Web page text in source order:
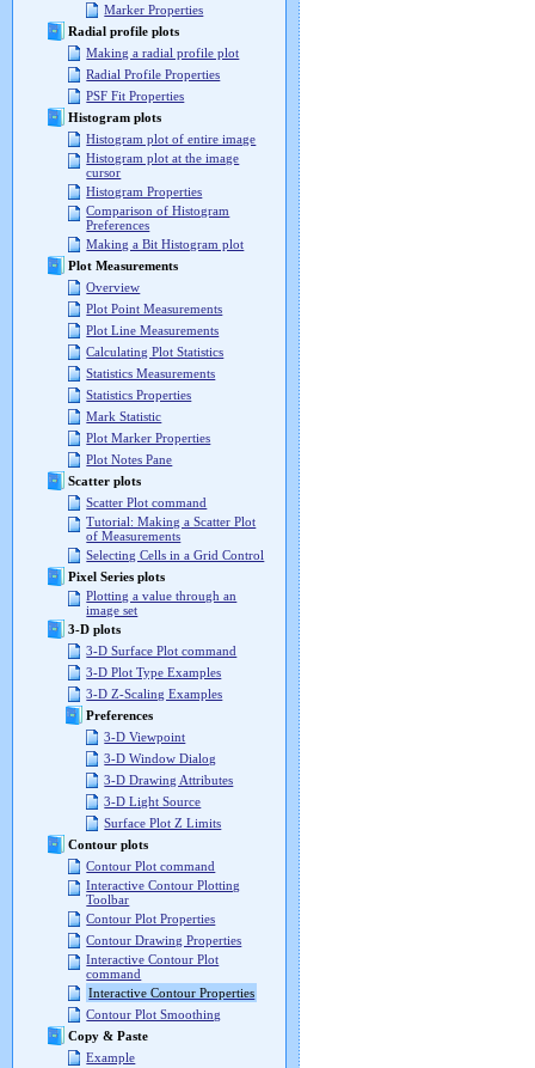
Marker Properties
Radial profile plots
Making a radial profile plot
Radial Profile Properties
PSF Fit Properties
Histogram plots
Histogram plot of entire image
Histogram plot at the image
cursor
Histogram Properties
Comparison of Histogram
Preferences
Making a Bit Histogram plot
Plot Measurements
Overview
Plot Point Measurements
Plot Line Measurements
Calculating Plot Statistics
Statistics Measurements
Statistics Properties
Mark Statistic
Plot Marker Properties
Plot Notes Pane
Scatter plots
Scatter Plot command
Tutorial: Making a Scatter Plot
of Measurements
Selecting Cells in a Grid Control
Pixel Series plots
Plotting a value through an
image set
3-D plots
3-D Surface Plot command
3-D Plot Type Examples
3-D Z-Scaling Examples
Preferences
3-D Viewpoint
3-D Window Dialog
3-D Drawing Attributes
3-D Light Source
Surface Plot Z Limits
Contour plots
Contour Plot command
Interactive Contour Plotting
Toolbar
Contour Plot Properties
Contour Drawing Properties
Interactive Contour Plot
command
Interactive Contour Properties
Contour Plot Smoothing
Copy & Paste
Example